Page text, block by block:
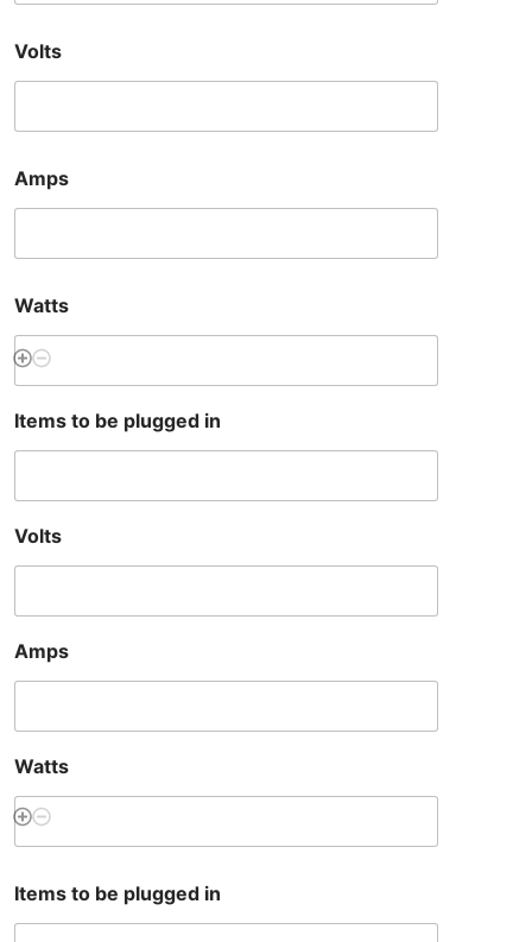
Volts
Amps
Watts
Items to be plugged in
Volts
Amps
Watts
Items to be plugged in